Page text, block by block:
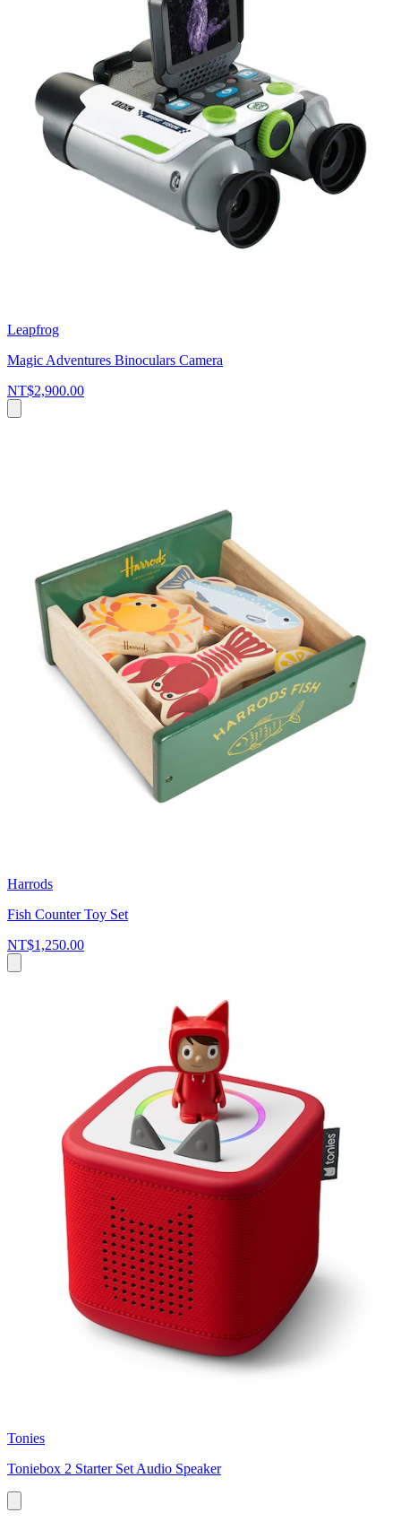
Leapfrog
Magic Adventures Binoculars Camera
NT$2,900.00
Harrods
Fish Counter Toy Set
NT$1,250.00
Tonies
Toniebox 2 Starter Set Audio Speaker